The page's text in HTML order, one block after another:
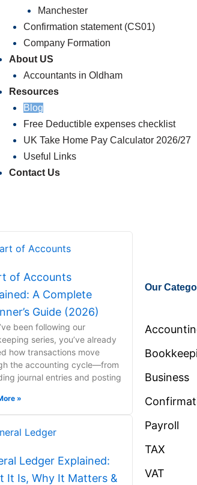
Manchester
Confirmation statement (CS01)
Company Formation
About US
Accountants in Oldham
Resources
Blog
Free Deductible expenses checklist
UK Take Home Pay Calculator 2026/27
Useful Links
Contact Us
of Accounts
A Complete
Guide (2026)
been following our
series, you’ve already
how transactions move
the accounting cycle—from
journal entries and posting
»
Ledger Explained:
It Is, Why It Matters &
Our
Business
Payroll
TAX
VAT